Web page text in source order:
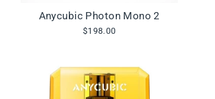
Anycubic Photon Mono 2
$198.00